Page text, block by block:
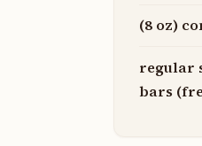
(8 oz)
regular
bars